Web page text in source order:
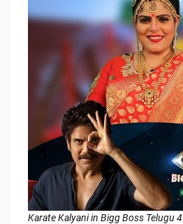
Karate Kalyani in Bigg Boss Telugu 4